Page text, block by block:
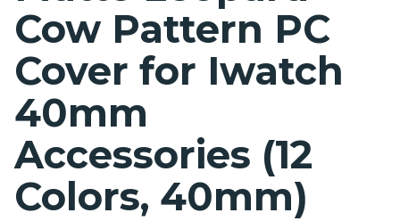
Cow Pattern PC
Cover for Iwatch
40mm
Accessories (12
Colors, 40mm)